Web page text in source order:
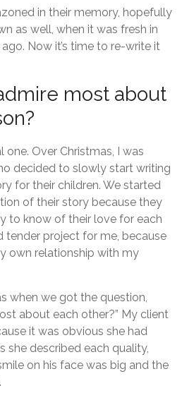
in their memory, hopefully
as well, when it was fresh in
Now it’s time to re-write it
most about
one. Over Christmas, I was
decided to slowly start writing
for their children. We started
of their story because they
to know of their love for each
tender project for me, because
own relationship with my
when we got the question,
about each other?” My client
it was obvious she had
she described each quality,
on his face was big and the